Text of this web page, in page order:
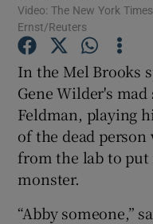
Video: The New York
Ernst/Reuters
In the Mel Brooks
Gene Wilder's
Feldman, playing
of the dead
from the lab to
monster.
“Abby someone,”